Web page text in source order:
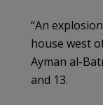
“An
house west
Ayman al-
and 13.